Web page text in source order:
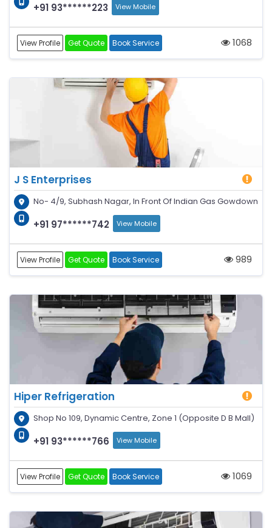
+91 93******223 View Mobile
View Profile Get Quote Book Service 1068
J S Enterprises
No- 4/9, Subhash Nagar, In Front Of Indian Gas Gowdown
+91 97******742 View Mobile
View Profile Get Quote Book Service 989
Hiper Refrigeration
Shop No 109, Dynamic Centre, Zone 1 (Opposite D B Mall)
+91 93******766 View Mobile
View Profile Get Quote Book Service 1069